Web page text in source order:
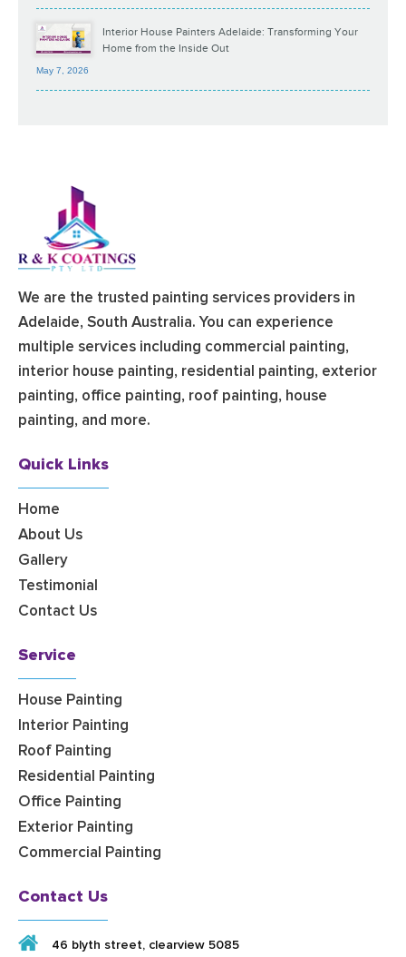
Interior House Painters Adelaide: Transforming Your
Home from the Inside Out
May 7, 2026
We are the trusted painting services providers in
Adelaide, South Australia. You can experience
multiple services including commercial painting,
interior house painting, residential painting, exterior
painting, office painting, roof painting, house
painting, and more.
Quick Links
Home
About Us
Gallery
Testimonial
Contact Us
Service
House Painting
Interior Painting
Roof Painting
Residential Painting
Office Painting
Exterior Painting
Commercial Painting
Contact Us
46 blyth street, clearview 5085